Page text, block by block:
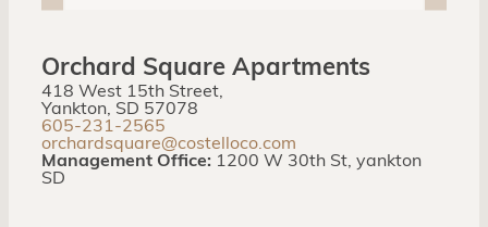
Orchard Square Apartments
418 West 15th Street,
Yankton, SD 57078
605-231-2565
orchardsquare@costelloco.com
Management Office: 1200 W 30th St, yankton
SD